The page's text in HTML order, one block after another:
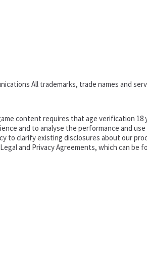
All trademarks, trade names and
content requires that age verification
and to analyse the performance and
to clarify existing disclosures about our
and Privacy Agreements, which can